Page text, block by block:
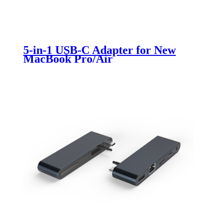
5-in-1 USB-C Adapter for New
MacBook Pro/Air